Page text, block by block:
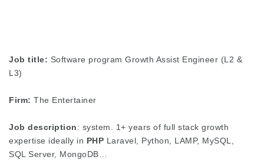
Job title: Software program Growth Assist Engineer (L2 &
L3)
Firm: The Entertainer
Job description: system. 1+ years of full stack growth
expertise ideally in PHP Laravel, Python, LAMP, MySQL,
SQL Server, MongoDB…